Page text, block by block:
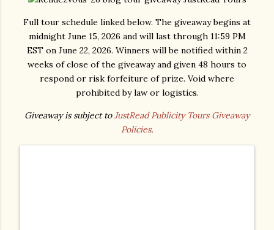
Full tour schedule linked below. The giveaway begins at
midnight June 15, 2026 and will last through 11:59 PM
EST on June 22, 2026. Winners will be notified within 2
weeks of close of the giveaway and given 48 hours to
respond or risk forfeiture of prize. Void where
prohibited by law or logistics.
Giveaway is subject toJustRead Publicity Tours Giveaway
Policies.